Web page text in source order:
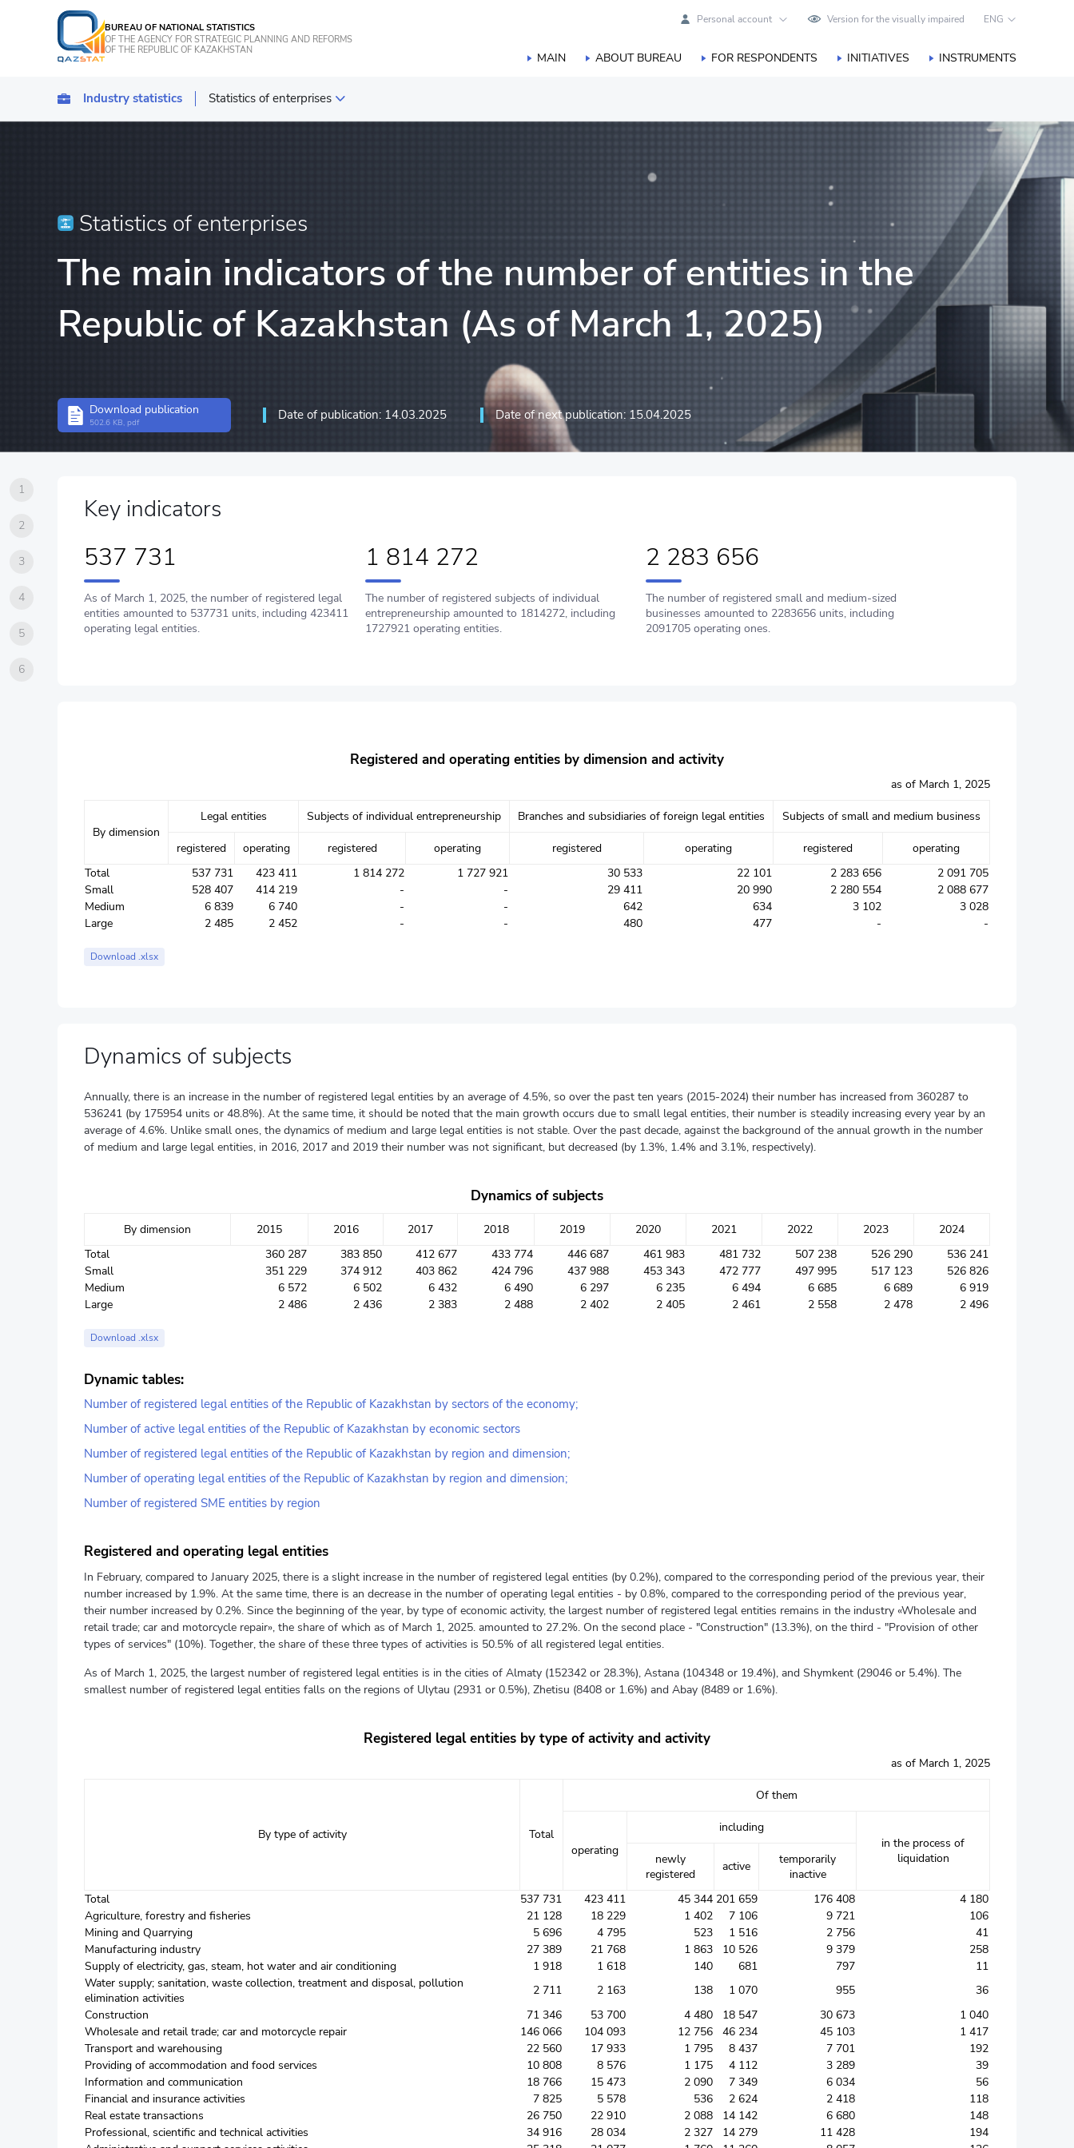
BUREAU OF NATIONAL STATISTICS
OF THE AGENCY FOR STRATEGIC PLANNING AND REFORMS
OF THE REPUBLIC OF KAZAKHSTAN
Personal account Version for the visually impaired ENG
MAIN ABOUT BUREAU FOR RESPONDENTS INITIATIVES INSTRUMENTS
Industry statistics Statistics of enterprises
Energy Statistics
Statistics of services
Construction statistics
Statistics of enterprises
Information and communication technologies and
Statistics of enterprises
The main indicators of the number of entities in the
Republic of Kazakhstan (As of March 1, 2025)
Download publication
502.6 KB, pdf Date of publication: 14.03.2025 Date of next publication: 15.04.2025
1
2
3
4
5
6
Key indicators
537 731
As of March 1, 2025, the number of registered legal
entities amounted to 537731 units, including 423411
operating legal entities.
1 814 272
The number of registered subjects of individual
entrepreneurship amounted to 1814272, including
1727921 operating entities.
2 283 656
The number of registered small and medium-sized
businesses amounted to 2283656 units, including
2091705 operating ones.
Registered and operating entities by dimension and activity
as of March 1, 2025
By dimension
Legal entities Subjects of individual entrepreneurship Branches and subsidiaries of foreign legal entities Subjects of small and medium business
registered operating registered operating registered operating registered
operating
Total
537 731 423 411 1 814 272 1 727 921 30 533 22 101 2 283 656
2 091 705
Small
528 407 414 219 - - 29 411 20 990 2 280 554
2 088 677
Medium
6 839 6 740 - - 642 634 3 102
3 028
Large
2 485 2 452 - - 480 477 - -
Download .xlsx
Dynamics of subjects
Annually, there is an increase in the number of registered legal entities by an average of 4.5%, so over the past ten years (2015-2024) their number has increased from 360287 to
536241 (by 175954 units or 48.8%). At the same time, it should be noted that the main growth occurs due to small legal entities, their number is steadily increasing every year by an
average of 4.6%. Unlike small ones, the dynamics of medium and large legal entities is not stable. Over the past decade, against the background of the annual growth in the number
of medium and large legal entities, in 2016, 2017 and 2019 their number was not significant, but decreased (by 1.3%, 1.4% and 3.1%, respectively).
Dynamics of subjects
By dimension 2015 2016 2017 2018 2019 2020 2021 2022 2023
2024
Total
360 287 383 850 412 677 433 774 446 687 461 983 481 732 507 238 526 290
536 241
Small
351 229 374 912 403 862 424 796 437 988 453 343 472 777 497 995 517 123
526 826
Medium
6 572 6 502 6 432 6 490 6 297 6 235 6 494 6 685 6 689
6 919
Large
2 486 2 436 2 383 2 488 2 402 2 405 2 461 2 558 2 478 2 496
Download .xlsx
Dynamic tables:
Number of registered legal entities of the Republic of Kazakhstan by sectors of the economy;
Number of active legal entities of the Republic of Kazakhstan by economic sectors
Number of registered legal entities of the Republic of Kazakhstan by region and dimension;
Number of operating legal entities of the Republic of Kazakhstan by region and dimension;
Number of registered SME entities by region
Registered and operating legal entities
In February, compared to January 2025, there is a slight increase in the number of registered legal entities (by 0.2%), compared to the corresponding period of the previous year, their
number increased by 1.9%. At the same time, there is an decrease in the number of operating legal entities - by 0.8%, compared to the corresponding period of the previous year,
their number increased by 0.2%. Since the beginning of the year, by type of economic activity, the largest number of registered legal entities remains in the industry «Wholesale and
retail trade; car and motorcycle repair», the share of which as of March 1, 2025. amounted to 27.2%. On the second place - "Construction" (13.3%), on the third - "Provision of other
types of services" (10%). Together, the share of these three types of activities is 50.5% of all registered legal entities.
As of March 1, 2025, the largest number of registered legal entities is in the cities of Almaty (152342 or 28.3%), Astana (104348 or 19.4%), and Shymkent (29046 or 5.4%). The
smallest number of registered legal entities falls on the regions of Ulytau (2931 or 0.5%), Zhetisu (8408 or 1.6%) and Abay (8489 or 1.6%).
Registered legal entities by type of activity and activity
as of March 1, 2025
By type of activity Total
Of them
operating
including
in the process of
liquidation
newly
registered
active
temporarily
inactive
Total
537 731 423 411 45 344 201 659 176 408
4 180
Agriculture, forestry and fisheries
21 128 18 229 1 402 7 106 9 721
106
Mining and Quarrying
5 696 4 795 523 1 516 2 756
41
Manufacturing industry
27 389 21 768 1 863 10 526 9 379
258
Supply of electricity, gas, steam, hot water and air conditioning
1 918 1 618 140 681 797
11
Water supply; sanitation, waste collection, treatment and disposal, pollution
elimination activities
2 711 2 163 138 1 070 955
36
Construction
71 346 53 700 4 480 18 547 30 673
1 040
Wholesale and retail trade; car and motorcycle repair
146 066 104 093 12 756 46 234 45 103
1 417
Transport and warehousing
22 560 17 933 1 795 8 437 7 701
192
Providing of accommodation and food services
10 808 8 576 1 175 4 112 3 289
39
Information and communication
18 766 15 473 2 090 7 349 6 034
56
Financial and insurance activities
7 825 5 578 536 2 624 2 418
118
Real estate transactions
26 750 22 910 2 088 14 142 6 680
148
Professional, scientific and technical activities
34 916 28 034 2 327 14 279 11 428
194